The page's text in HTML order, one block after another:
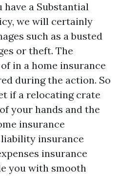
have a Substantial
we will certainly
such as a busted
or theft. The
in a home insurance
during the action. So
if a relocating crate
your hands and the
insurance
insurance
insurance
you with smooth